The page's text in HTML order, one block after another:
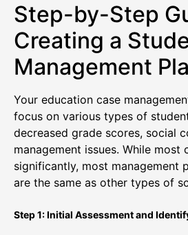
Step-by-Step
Creating a
Management
Your education case
focus on various types of
decreased grade scores, social
management issues. While most
significantly, most management
are the same as other types of
Step 1: Initial Assessment and